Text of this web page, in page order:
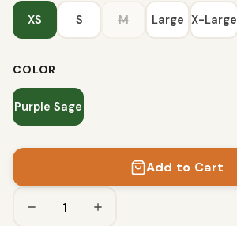
XS S M Large X-Large
COLOR
Purple Sage
Add to Cart